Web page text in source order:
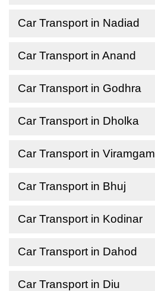
Car Transport in Nadiad
Car Transport in Anand
Car Transport in Godhra
Car Transport in Dholka
Car Transport in Viramgam
Car Transport in Bhuj
Car Transport in Kodinar
Car Transport in Dahod
Car Transport in Diu